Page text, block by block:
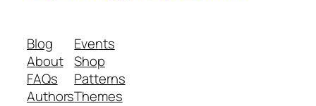
Blog
About
FAQs
Authors
Events
Shop
Patterns
Themes